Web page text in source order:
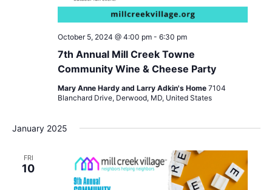
7th Annual Mill Creek Towne
Community Wine & Cheese Party
October 5, 2024 @ 4:00 pm- 6:30 pm
Mary Anne Hardy and Larry Adkin's Home 7104
Blanchard Drive, Derwood, MD, United States
January 2025
FRI
10